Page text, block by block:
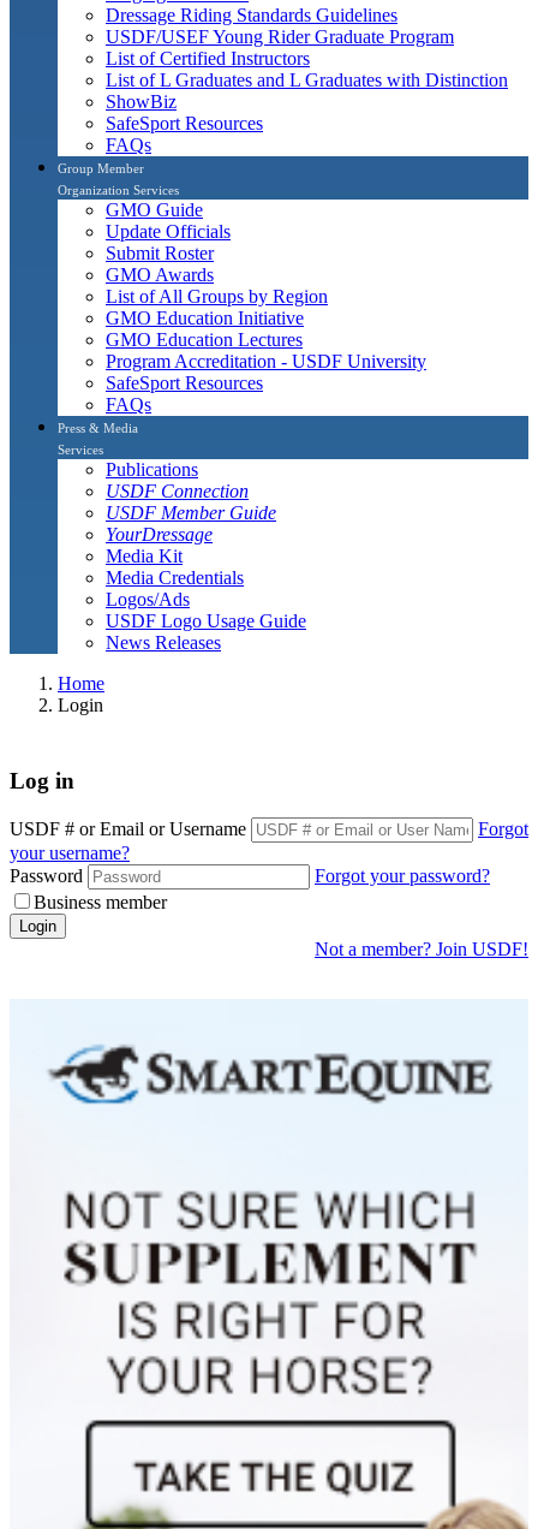
Dressage Riding Standards Guidelines
USDF/USEF Young Rider Graduate Program
List of Certified Instructors
List of L Graduates and L Graduates with Distinction
ShowBiz
SafeSport Resources
FAQs
Group Member
Organization Services
GMO Guide
Update Officials
Submit Roster
GMO Awards
List of All Groups by Region
GMO Education Initiative
GMO Education Lectures
Program Accreditation - USDF University
SafeSport Resources
FAQs
Press & Media
Services
Publications
USDF Connection
USDF Member Guide
YourDressage
Media Kit
Media Credentials
Logos/Ads
USDF Logo Usage Guide
News Releases
Home
Login
Log in
USDF # or Email or Username
Forgot
your username?
Password
Forgot your password?
Business member
Login
Not a member? Join USDF!